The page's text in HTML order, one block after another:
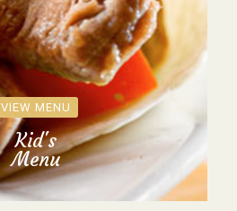
VIEW MENU
Kid's
Menu